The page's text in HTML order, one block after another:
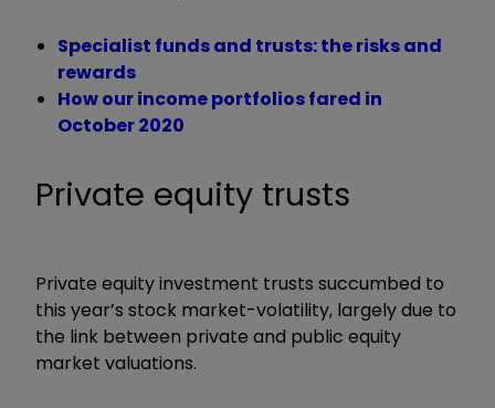
Specialist funds and trusts: the risks and
rewards
How our income portfolios fared in
October 2020
Private equity trusts
Private equity investment trusts succumbed to
this year’s stock market-volatility, largely due to
the link between private and public equity
market valuations.